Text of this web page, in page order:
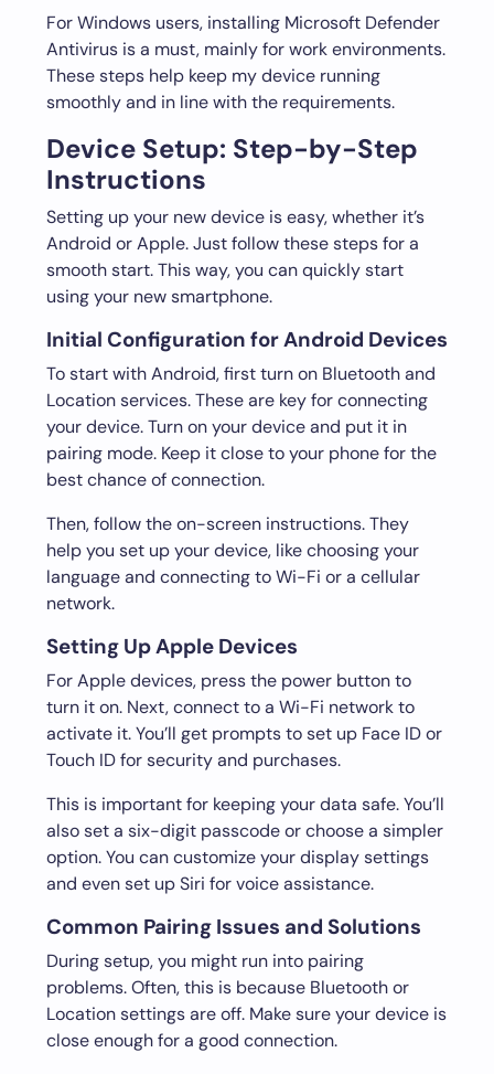
For Windows users, installing Microsoft Defender
Antivirus is a must, mainly for work environments.
These steps help keep my device running
smoothly and in line with the requirements.
Device Setup: Step-by-Step
Instructions
Setting up your new device is easy, whether it’s
Android or Apple. Just follow these steps for a
smooth start. This way, you can quickly start
using your new smartphone.
Initial Configuration for Android Devices
To start with Android, first turn on Bluetooth and
Location services. These are key for connecting
your device. Turn on your device and put it in
pairing mode. Keep it close to your phone for the
best chance of connection.
Then, follow the on-screen instructions. They
help you set up your device, like choosing your
language and connecting to Wi-Fi or a cellular
network.
Setting Up Apple Devices
For Apple devices, press the power button to
turn it on. Next, connect to a Wi-Fi network to
activate it. You’ll get prompts to set up Face ID or
Touch ID for security and purchases.
This is important for keeping your data safe. You’ll
also set a six-digit passcode or choose a simpler
option. You can customize your display settings
and even set up Siri for voice assistance.
Common Pairing Issues and Solutions
During setup, you might run into pairing
problems. Often, this is because Bluetooth or
Location settings are off. Make sure your device is
close enough for a good connection.